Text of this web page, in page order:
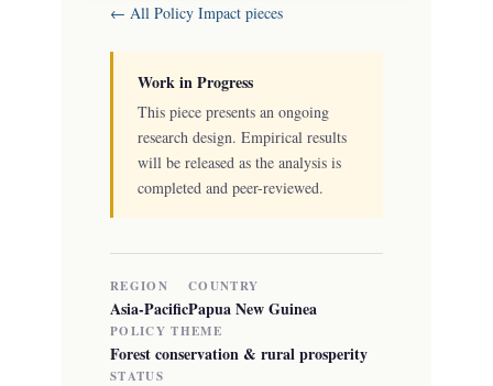
← All Policy Impact pieces
Work in Progress
This piece presents an ongoing
research design. Empirical results
will be released as the analysis is
completed and peer-reviewed.
REGION
Asia-Pacific
COUNTRY
Papua New Guinea
POLICY THEME
Forest conservation & rural prosperity
STATUS